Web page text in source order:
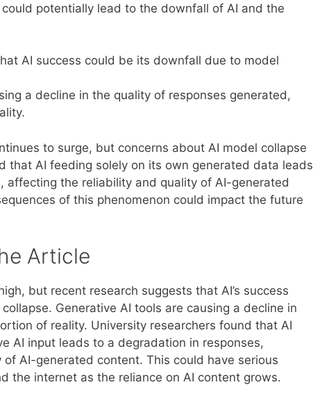
potentially lead to the downfall of AI and the
AI success could be its downfall due to model
a decline in the quality of responses generated,
to surge, but concerns about AI model collapse
that AI feeding solely on its own generated data leads
affecting the reliability and quality of AI-generated
of this phenomenon could impact the future
Article
but recent research suggests that AI’s success
Generative AI tools are causing a decline in
of reality. University researchers found that AI
AI input leads to a degradation in responses,
AI-generated content. This could have serious
the internet as the reliance on AI content grows.